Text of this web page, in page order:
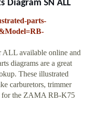
Diagram SN ALL
parts-
available online and
diagrams are a great
These illustrated
carburetors, trimmer
for the ZAMA RB-K75